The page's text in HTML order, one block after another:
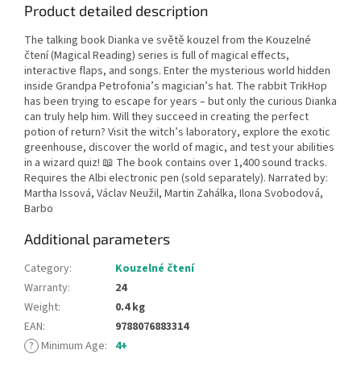
Product detailed description
The talking book Dianka ve světě kouzel from the Kouzelné
čtení (Magical Reading) series is full of magical effects,
interactive flaps, and songs. Enter the mysterious world hidden
inside Grandpa Petrofonia’s magician’s hat. The rabbit TrikHop
has been trying to escape for years – but only the curious Dianka
can truly help him. Will they succeed in creating the perfect
potion of return? Visit the witch’s laboratory, explore the exotic
greenhouse, discover the world of magic, and test your abilities
in a wizard quiz! 📖 The book contains over 1,400 sound tracks.
Requires the Albi electronic pen (sold separately). Narrated by:
Martha Issová, Václav Neužil, Martin Zahálka, Ilona Svobodová,
Barbo
Additional parameters
Category:
Kouzelné čtení
Warranty:
24
Weight:
0.4 kg
EAN:
9788076883314
? Minimum Age: 4+